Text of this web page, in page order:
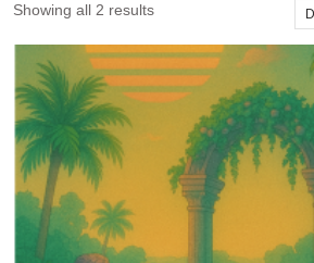
Showing all 2 results